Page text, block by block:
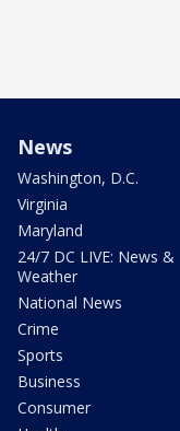
News
Washington, D.C.
Virginia
Maryland
24/7 DC LIVE: News &
Weather
National News
Crime
Sports
Business
Consumer